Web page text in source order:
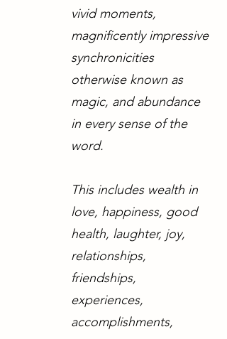
vivid moments,
magnificently impressive
synchronicities
otherwise known as
magic, and abundance
in every sense of the
word.
This includes wealth in
love, happiness, good
health, laughter, joy,
relationships,
friendships,
experiences,
accomplishments,